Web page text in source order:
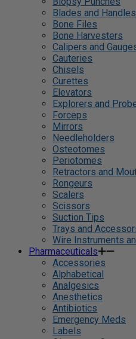
Blades and Handles
Bone Files
Bone Harvesters
Calipers and
Cauteries
Chisels
Curettes
Elevators
Explorers and
Forceps
Mirrors
Needleholders
Osteotomes
Periotomes
Retractors and
Rongeurs
Scalers
Scissors
Suction Tips
Trays and
Wire Instruments
Pharmaceuticals
Accessories
Alphabetical
Analgesics
Anesthetics
Antibiotics
Emergency Meds
Labels